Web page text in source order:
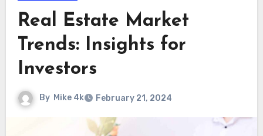
Real Estate Market
Trends: Insights for
Investors
By Mike 4k February 21, 2024